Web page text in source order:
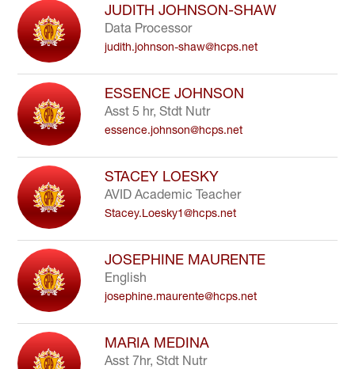
JUDITH JOHNSON-SHAW
Data Processor
judith.johnson-shaw@hcps.net
ESSENCE JOHNSON
Asst 5 hr, Stdt Nutr
essence.johnson@hcps.net
STACEY LOESKY
AVID Academic Teacher
Stacey.Loesky1@hcps.net
JOSEPHINE MAURENTE
English
josephine.maurente@hcps.net
MARIA MEDINA
Asst 7hr, Stdt Nutr